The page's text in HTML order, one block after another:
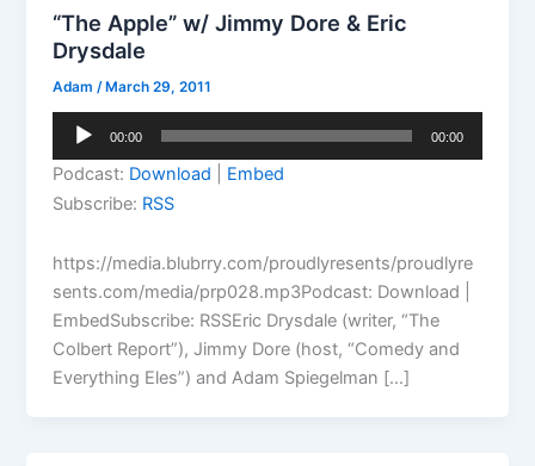
“The Apple” w/ Jimmy Dore & Eric
Drysdale
Adam/ March 29, 2011
Audio
00:00 00:00
Podcast: Download
Embed
Subscribe: RSS
https://media.blubrry.com/proudlyresents/proudlyre
sents.com/media/prp028.mp3Podcast: Download |
EmbedSubscribe: RSSEric Drysdale (writer, “The
Colbert Report”), Jimmy Dore (host, “Comedy and
Everything Eles”) and Adam Spiegelman […]